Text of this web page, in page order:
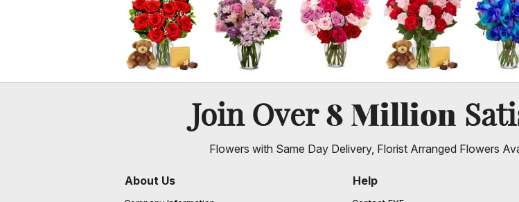
Join Over8 Million
Flowers with Same Day Delivery, Florist Arranged Flowers
About Us Help